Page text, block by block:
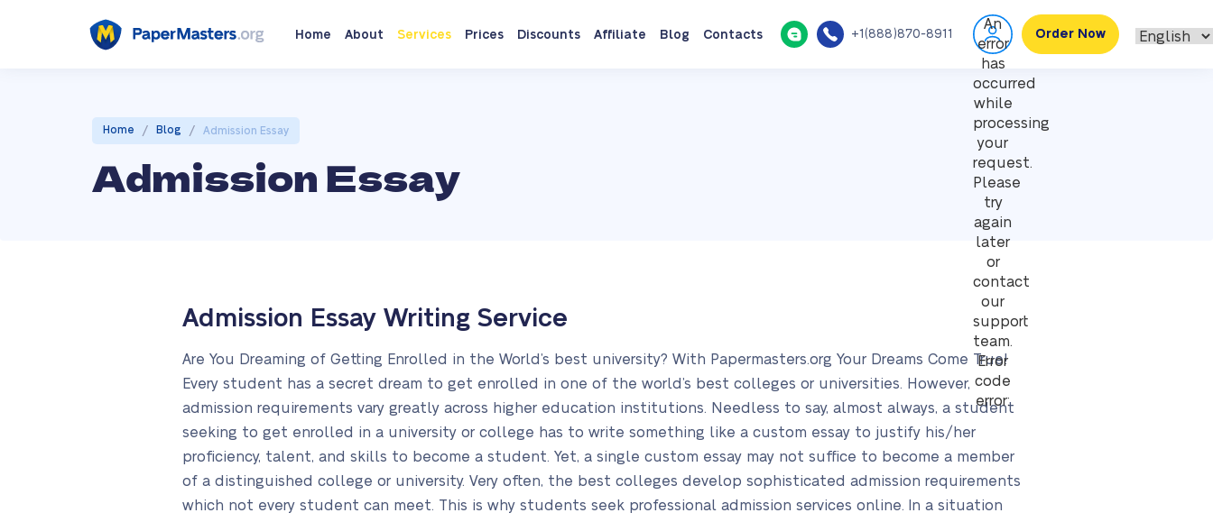
Home About Services Prices Discounts Affiliate Blog Contacts +1(888)870-8911
An
error
has
occurred
while
processing
your
request.
Please
try
again
later
or
contact
our
support
team.
Error
code
error:
Order Now
Home / Blog / Admission Essay
Admission Essay
Admission Essay Writing Service
Are You Dreaming of Getting Enrolled in the World’s best university? With Papermasters.org Your Dreams Come True!
Every student has a secret dream to get enrolled in one of the world’s best colleges or universities. However,
admission requirements vary greatly across higher education institutions. Needless to say, almost always, a student
seeking to get enrolled in a university or college has to write something like a custom essay to justify his/her
proficiency, talent, and skills to become a student. Yet, a single custom essay may not suffice to become a member
of a distinguished college or university. Very often, the best colleges develop sophisticated admission requirements
which not every student can meet. This is why students seek professional admission services online. In a situation